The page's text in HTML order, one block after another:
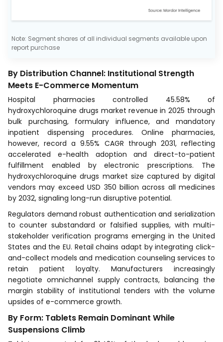
Note: Segment shares of all individual segments available upon
report purchase
By Distribution Channel: Institutional Strength
Meets E-Commerce Momentum
Hospital pharmacies controlled 45.58% of
hydroxychloroquine drugs market revenue in 2025 through
bulk purchasing, formulary influence, and mandatory
inpatient dispensing procedures. Online pharmacies,
however, record a 9.55% CAGR through 2031, reflecting
accelerated e-health adoption and direct-to-patient
fulfillment enabled by electronic prescriptions. The
hydroxychloroquine drugs market size captured by digital
vendors may exceed USD 350 billion across all medicines
by 2032, signaling long-run disruptive potential.
Regulators demand robust authentication and serialization
to counter substandard or falsified supplies, with multi-
stakeholder verification programs emerging in the United
States and the EU. Retail chains adapt by integrating click-
and-collect models and medication counseling services to
retain patient loyalty. Manufacturers increasingly
negotiate omnichannel supply contracts, balancing the
margin stability of institutional tenders with the volume
upsides of e-commerce growth.
By Form: Tablets Remain Dominant While
Suspensions Climb